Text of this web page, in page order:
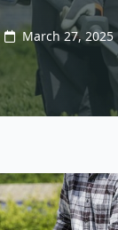
March 27, 2025